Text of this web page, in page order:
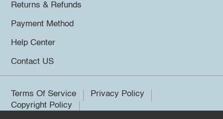
Returns & Refunds
Payment Method
Help Center
Contact US
Terms Of Service
Privacy Policy
Copyright Policy